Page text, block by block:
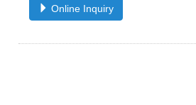
Online Inquiry